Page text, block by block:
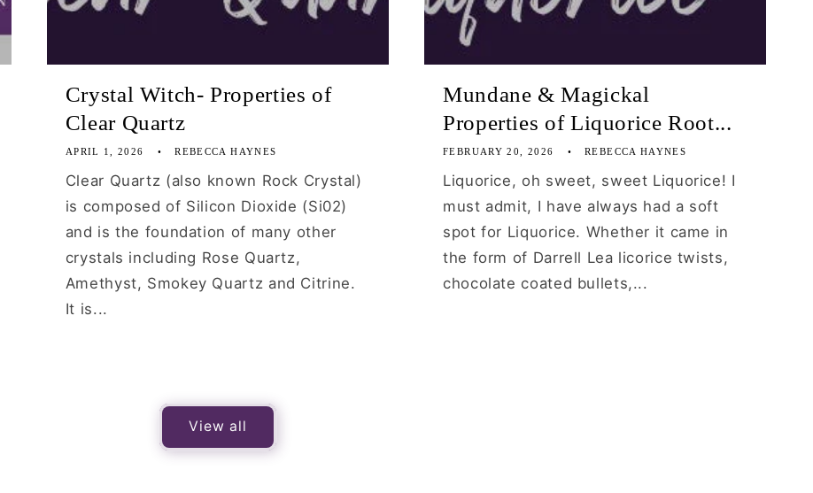
Crystal Witch- Properties of
Clear Quartz
APRIL 1, 2026 REBECCA HAYNES
Clear Quartz (also known Rock Crystal)
is composed of Silicon Dioxide (Si02)
and is the foundation of many other
crystals including Rose Quartz,
Amethyst, Smokey Quartz and Citrine.
It is...
Mundane & Magickal
Properties of Liquorice Root...
FEBRUARY 20, 2026 REBECCA HAYNES
Liquorice, oh sweet, sweet Liquorice! I
must admit, I have always had a soft
spot for Liquorice. Whether it came in
the form of Darrell Lea licorice twists,
chocolate coated bullets,...
View all